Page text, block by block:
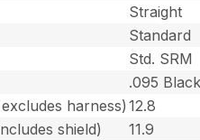
Straight
Standard
Std. SRM
.095
harness) 12.8
shield)
11.9